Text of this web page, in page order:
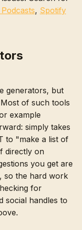
, Spotify
generators, but
of such tools
example
simply takes
to "make a list of
directly on
you get are
so the hard work
for
social handles to